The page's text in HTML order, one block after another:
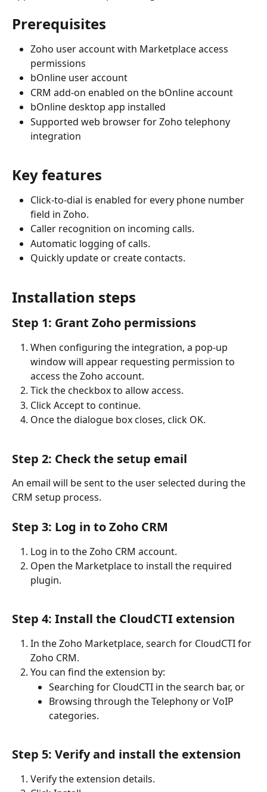
Prerequisites
Zoho user account with Marketplace access
permissions
bOnline user account
CRM add-on enabled on the bOnline account
bOnline desktop app installed
Supported web browser for Zoho telephony
integration
Key features
Click-to-dial is enabled for every phone number
field in Zoho.
Caller recognition on incoming calls.
Automatic logging of calls.
Quickly update or create contacts.
Installation steps
Step 1: Grant Zoho permissions
When configuring the integration, a pop-up
window will appear requesting permission to
access the Zoho account.
Tick the checkbox to allow access.
Click Accept to continue.
Once the dialogue box closes, click OK.
Step 2: Check the setup email
An email will be sent to the user selected during the
CRM setup process.
Step 3: Log in to Zoho CRM
Log in to the Zoho CRM account.
Open the Marketplace to install the required
plugin.
Step 4: Install the CloudCTI extension
In the Zoho Marketplace, search for CloudCTI for
Zoho CRM.
You can find the extension by:
Searching for CloudCTI in the search bar, or
Browsing through the Telephony or VoIP
categories.
Step 5: Verify and install the extension
Verify the extension details.